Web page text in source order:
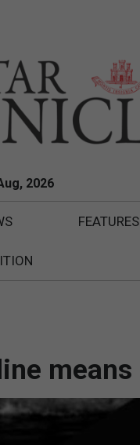
2026
FEATURES
means